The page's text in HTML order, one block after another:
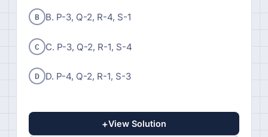
B B. P-3, Q-2, R-4, S-1
C C. P-3, Q-2, R-1, S-4
D D. P-4, Q-2, R-1, S-3
+View Solution